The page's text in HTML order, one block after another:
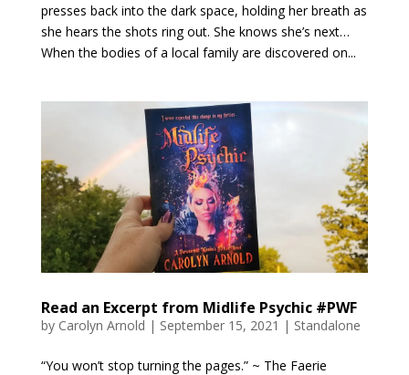
presses back into the dark space, holding her breath as
she hears the shots ring out. She knows she’s next…
When the bodies of a local family are discovered on...
Read an Excerpt from Midlife Psychic #PWF
by Carolyn Arnold | September 15, 2021 | Standalone
“You won’t stop turning the pages.” ~ The Faerie